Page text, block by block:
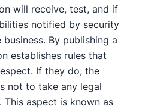
will receive, test, and if
notified by security
By publishing a
establishes rules that
If they do, the
not to take any legal
This aspect is known as